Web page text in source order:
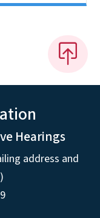
Hearings
address and